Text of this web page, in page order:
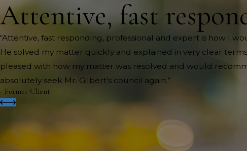
Attentive, fast
“Attentive, fast responding, professional and expert is how I
He solved my matter quickly and explained in very clear
pleased with how my matter was resolved and would
absolutely seek Mr. Gilbert's council again.”
- Former Client